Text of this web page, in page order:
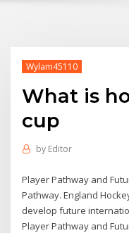
Wylam45110
What is
cup
by Editor
Player Pathway and
Pathway. England
develop future
Player Pathway and